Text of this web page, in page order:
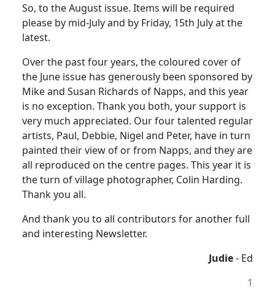
So, to the August issue. Items will be required
please by mid-July and by Friday, 15th July at the
latest.
Over the past four years, the coloured cover of
the June issue has generously been sponsored by
Mike and Susan Richards of Napps, and this year
is no exception. Thank you both, your support is
very much appreciated. Our four talented regular
artists, Paul, Debbie, Nigel and Peter, have in turn
painted their view of or from Napps, and they are
all reproduced on the centre pages. This year it is
the turn of village photographer, Colin Harding.
Thank you all.
And thank you to all contributors for another full
and interesting Newsletter.
Judie- Ed
1